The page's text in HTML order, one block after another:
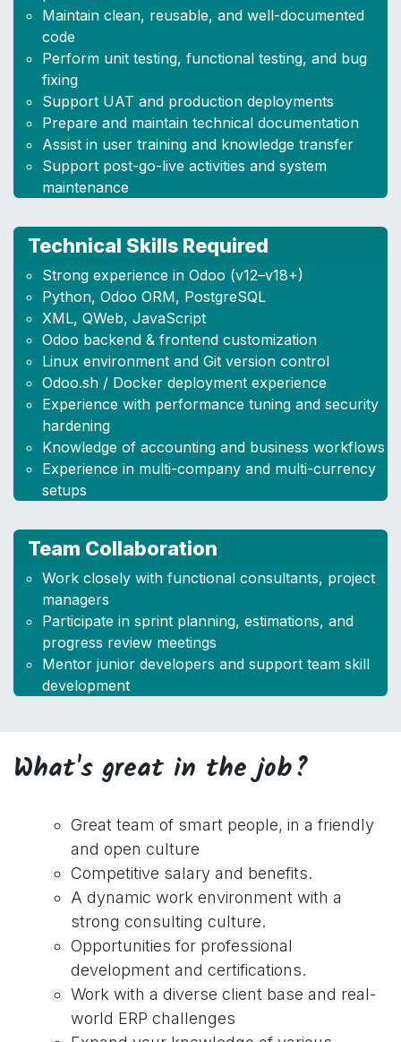
Maintain clean, reusable, and well-documented
code
Perform unit testing, functional testing, and bug
fixing
Support UAT and production deployments
Prepare and maintain technical documentation
Assist in user training and knowledge transfer
Support post-go-live activities and system
maintenance
Technical Skills Required
Strong experience in Odoo (v12–v18+)
Python, Odoo ORM, PostgreSQL
XML, QWeb, JavaScript
Odoo backend & frontend customization
Linux environment and Git version control
Odoo.sh / Docker deployment experience
Experience with performance tuning and security
hardening
Knowledge of accounting and business workflows
Experience in multi-company and multi-currency
setups
Team Collaboration
Work closely with functional consultants, project
managers
Participate in sprint planning, estimations, and
progress review meetings
Mentor junior developers and support team skill
development
What's great in the job?
Great team of smart people, in a friendly
and open culture
Competitive salary and benefits.
A dynamic work environment with a
strong consulting culture.
Opportunities for professional
development and certifications.
Work with a diverse client base and real-
world ERP challenges